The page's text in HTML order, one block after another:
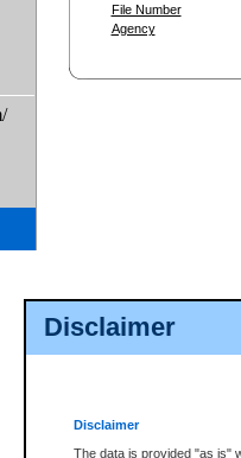
Disclaimer
Disclaimer
The data is provided "as is"
File Number
Agency